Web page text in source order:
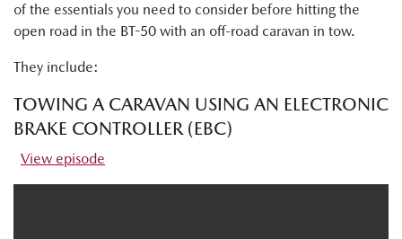
of the essentials you need to consider before hitting the
open road in the BT-50 with an off-road caravan in tow.
They include:
TOWING A CARAVAN USING AN ELECTRONIC
BRAKE CONTROLLER (EBC)
View episode